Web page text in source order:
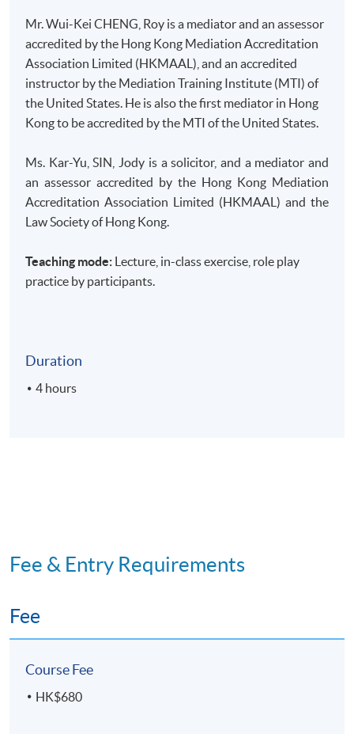
Mr.Wui-Kei CHENG, Roy is a mediator and an assessor
accredited by the Hong Kong Mediation Accreditation
Association Limited (HKMAAL), and an accredited
instructor by the Mediation Training Institute (MTI) of
the United States. He is also the first mediator in Hong
Kong to be accredited by the MTI of the United States.
Ms. Kar-Yu , SIN, Jody is a solicitor, and a mediator and
an assessor accredited by the Hong Kong Mediation
Accreditation Association Limited (HKMAAL) and the
Law Society of Hong Kong.
Teaching mode:
Lecture, in-class exercise, role play
practice by participants.
Duration
4 hours
Fee & Entry Requirements
Fee
Course Fee
HK$680